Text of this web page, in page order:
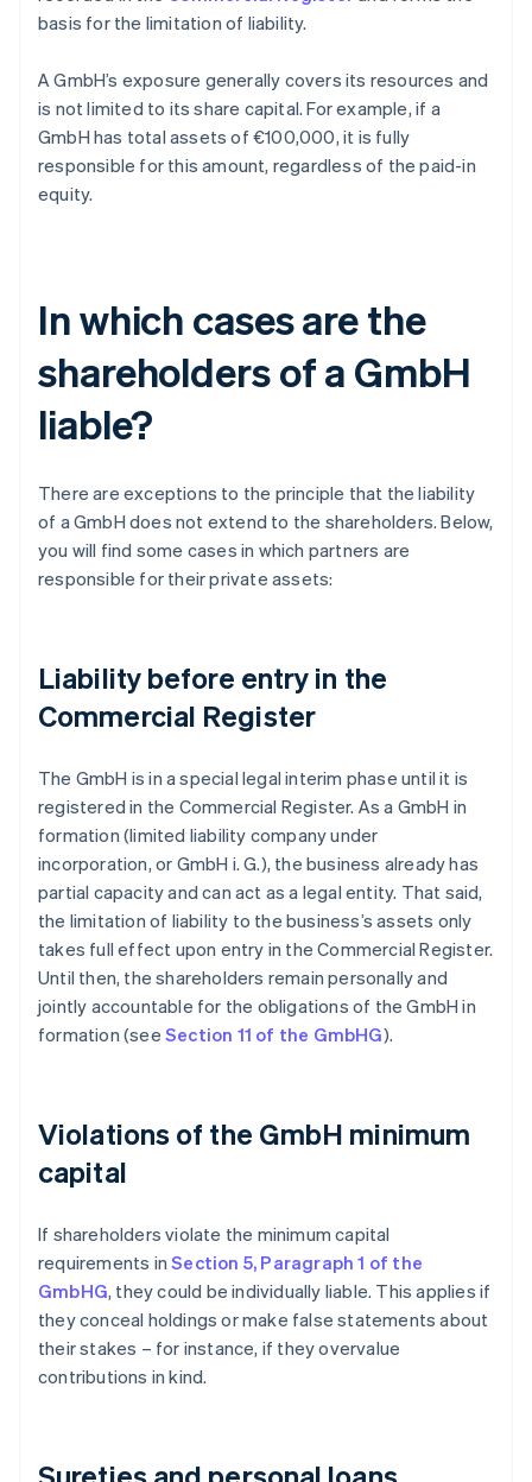
basis for the limitation of liability.
A GmbH’s exposure generally covers its resources and
is not limited to its share capital. For example, if a
GmbH has total assets of €100,000, it is fully
responsible for this amount, regardless of the paid-in
equity.
In which cases are the
shareholders of a GmbH
liable?
There are exceptions to the principle that the liability
of a GmbH does not extend to the shareholders. Below,
you will find some cases in which partners are
responsible for their private assets:
Liability before entry in the
Commercial Register
The GmbH is in a special legal interim phase until it is
registered in the Commercial Register. As a GmbH in
formation (limited liability company under
incorporation, or GmbH i. G.), the business already has
partial capacity and can act as a legal entity. That said,
the limitation of liability to the business’s assets only
takes full effect upon entry in the Commercial Register.
Until then, the shareholders remain personally and
jointly accountable for the obligations of the GmbH in
formation (see Section 11 of the GmbHG).
Violations of the GmbH minimum
capital
If shareholders violate the minimum capital
requirements inSection 5, Paragraph 1 of the
GmbHG, they could be individually liable. This applies if
they conceal holdings or make false statements about
their stakes – for instance, if they overvalue
contributions in kind.